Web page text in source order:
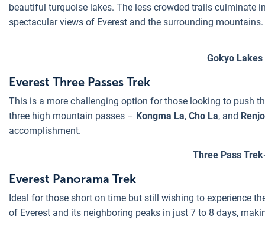
beautiful turquoise lakes. The less crowded trails culminate
spectacular views of Everest and the surrounding mountains.
Gokyo Lakes
Everest Three Passes Trek
This is a more challenging option for those looking to push
three high mountain passes – Kongma La, Cho La, and
accomplishment.
Three Pass
Everest Panorama Trek
Ideal for those short on time but still wishing to experience
of Everest and its neighboring peaks in just 7 to 8 days,